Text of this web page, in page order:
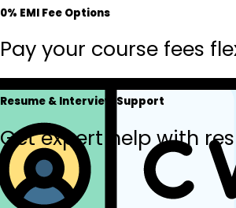
0% EMI Fee Options
Pay your course fees
Resume & Interview Support
Get expert help with